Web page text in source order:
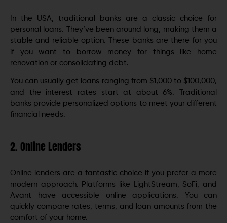
In the USA, traditional banks are a classic choice for
personal loans. They’ve been around long, making them a
stable and reliable option. These banks are there for you
if you want to borrow money for things like home
renovation or consolidating debt.
You can usually get loans ranging from $1,000 to $100,000,
and the interest rates start at about 6%. Traditional
banks provide personalized options to meet your different
financial needs.
2. Online Lenders
Online lenders are a fantastic choice if you prefer a more
modern approach. Platforms like LightStream, SoFi, and
Avant have accessible online applications. You can
quickly compare rates, terms, and loan amounts from the
comfort of your home.